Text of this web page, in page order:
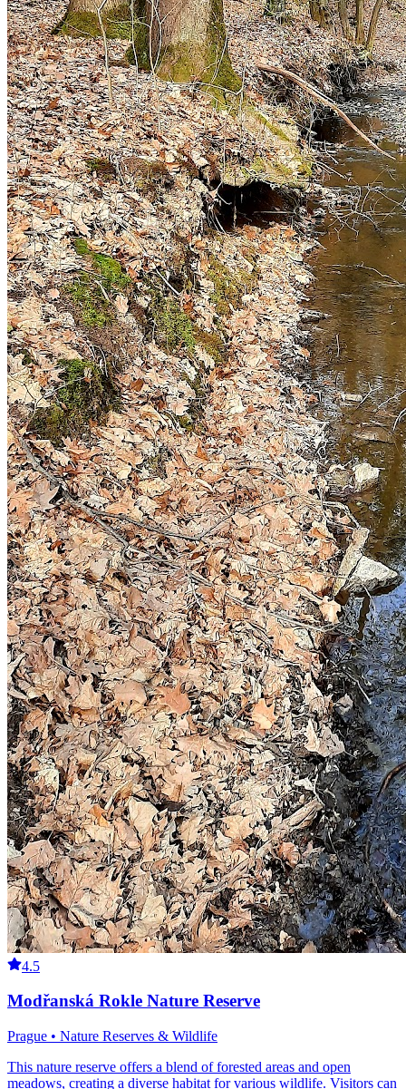
4.5
Modřanská Rokle Nature Reserve
Prague • Nature Reserves & Wildlife
This nature reserve offers a blend of forested areas and open
meadows, creating a diverse habitat for various wildlife. Visitors can